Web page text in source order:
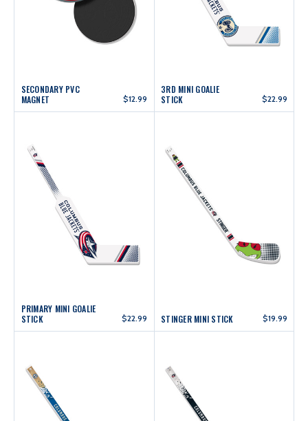
SECONDARY PVC
MAGNET
$12.99
3RD MINI GOALIE
STICK
$22.99
PRIMARY MINI GOALIE
STICK
$22.99 STINGER MINI STICK $19.99